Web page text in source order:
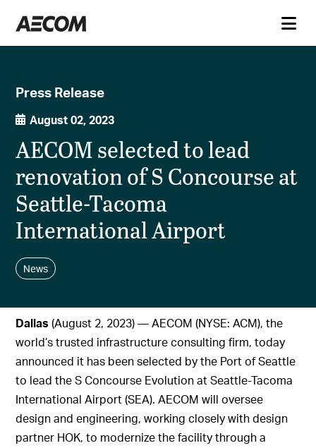
Press Release
August 02, 2023
AECOM selected to lead
renovation of S Concourse at
Seattle-Tacoma
International Airport
News
Dallas(August 2, 2023) — AECOM (NYSE: ACM), the
world’s trusted infrastructure consulting firm, today
announced it has been selected by the Port of Seattle
to lead the S Concourse Evolution at Seattle-Tacoma
International Airport (SEA). AECOM will oversee
design and engineering, working closely with design
partner HOK, to modernize the facility through a